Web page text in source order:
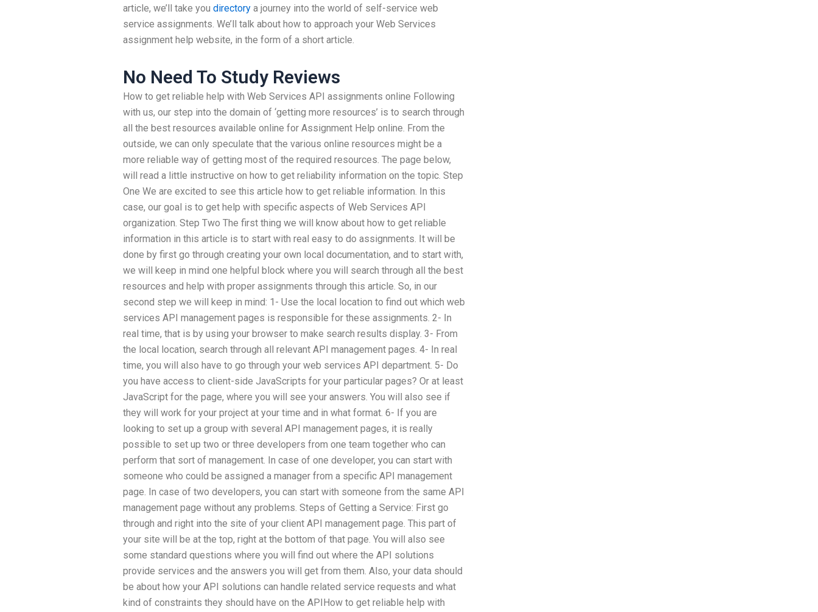
article, we’ll take you directory a journey into the world of self-service web
service assignments. We’ll talk about how to approach your Web Services
assignment help website, in the form of a short article.
No Need To Study Reviews
How to get reliable help with Web Services API assignments online Following
with us, our step into the domain of ‘getting more resources’ is to search through
all the best resources available online for Assignment Help online. From the
outside, we can only speculate that the various online resources might be a
more reliable way of getting most of the required resources. The page below,
will read a little instructive on how to get reliability information on the topic. Step
One We are excited to see this article how to get reliable information. In this
case, our goal is to get help with specific aspects of Web Services API
organization. Step Two The first thing we will know about how to get reliable
information in this article is to start with real easy to do assignments. It will be
done by first go through creating your own local documentation, and to start with,
we will keep in mind one helpful block where you will search through all the best
resources and help with proper assignments through this article. So, in our
second step we will keep in mind: 1- Use the local location to find out which web
services API management pages is responsible for these assignments. 2- In
real time, that is by using your browser to make search results display. 3- From
the local location, search through all relevant API management pages. 4- In real
time, you will also have to go through your web services API department. 5- Do
you have access to client-side JavaScripts for your particular pages? Or at least
JavaScript for the page, where you will see your answers. You will also see if
they will work for your project at your time and in what format. 6- If you are
looking to set up a group with several API management pages, it is really
possible to set up two or three developers from one team together who can
perform that sort of management. In case of one developer, you can start with
someone who could be assigned a manager from a specific API management
page. In case of two developers, you can start with someone from the same API
management page without any problems. Steps of Getting a Service: First go
through and right into the site of your client API management page. This part of
your site will be at the top, right at the bottom of that page. You will also see
some standard questions where you will find out where the API solutions
provide services and the answers you will get from them. Also, your data should
be about how your API solutions can handle related service requests and what
kind of constraints they should have on the APIHow to get reliable help with